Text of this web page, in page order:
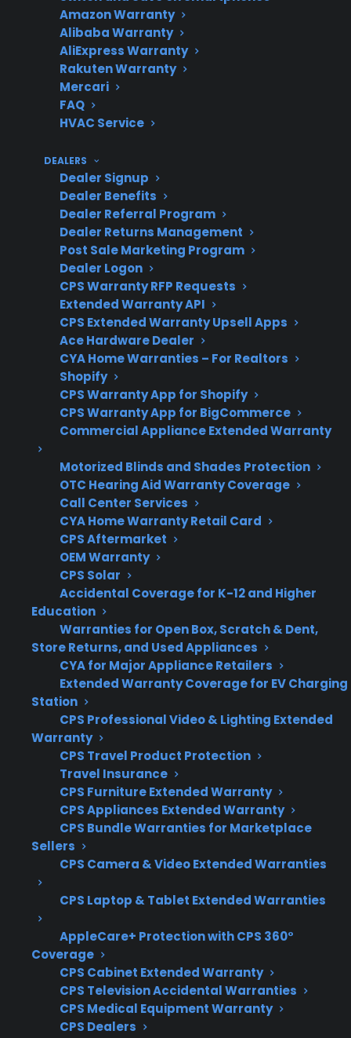
Amazon Warranty
Alibaba Warranty
AliExpress Warranty
Rakuten Warranty
Mercari
FAQ
HVAC Service
DEALERS
Dealer Signup
Dealer Benefits
Dealer Referral Program
Dealer Returns Management
Post Sale Marketing Program
Dealer Logon
CPS Warranty RFP Requests
Extended Warranty API
CPS Extended Warranty Upsell Apps
Ace Hardware Dealer
CYA Home Warranties – For Realtors
Shopify
CPS Warranty App for Shopify
CPS Warranty App for BigCommerce
Commercial Appliance Extended Warranty
Motorized Blinds and Shades Protection
OTC Hearing Aid Warranty Coverage
Call Center Services
CYA Home Warranty Retail Card
CPS Aftermarket
OEM Warranty
CPS Solar
Accidental Coverage for K-12 and Higher
Education
Warranties for Open Box, Scratch & Dent,
Store Returns, and Used Appliances
CYA for Major Appliance Retailers
Extended Warranty Coverage for EV Charging
Station
CPS Professional Video & Lighting Extended
Warranty
CPS Travel Product Protection
Travel Insurance
CPS Furniture Extended Warranty
CPS Appliances Extended Warranty
CPS Bundle Warranties for Marketplace
Sellers
CPS Camera & Video Extended Warranties
CPS Laptop & Tablet Extended Warranties
AppleCare+ Protection with CPS 360°
Coverage
CPS Cabinet Extended Warranty
CPS Television Accidental Warranties
CPS Medical Equipment Warranty
CPS Dealers
appliances
Repair
Support
authorized service and
Product
Eligibility
CPS supports new,
refurbished, and open-
box products
3
MONTHS
FREE
Get 3 months
free on any
protection
Claim Offer
What Should You Look For When
Evaluating Appliance Maintenance
And Protection?
When researching appliance maintenance
costs and protection plans, it’s important to
consider which repairs are most likely to
become expensive over time. Many
homeowners want to understand their
options as appliances age or after the
manufacturer warranty expires. Here are key
factors to review when evaluating coverage or
planning for long-term ownership.
Coverage for compressors, control boards,
and electronic components
Access to factory-authorized repair
networks
Eligibility for refurbished, open-box, or
scratch-and-dent appliances
Clear claims process and repair
coordination support
manufacturer warranty expiration
What Experience Does CPS Have
With Appliance Repairs And
Protection?